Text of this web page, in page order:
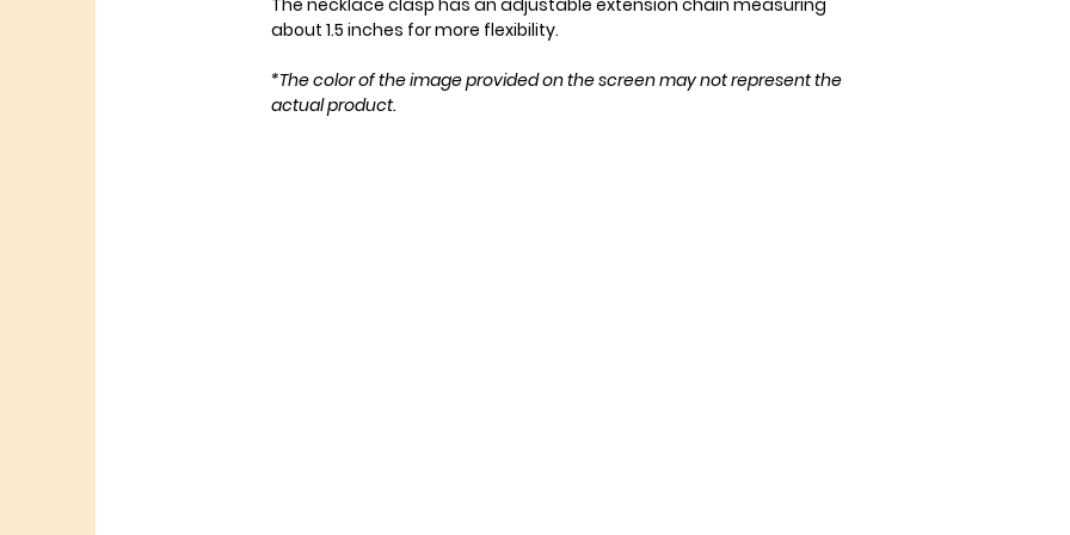
The necklace clasp has an adjustable extension chain measuring
about 1.5 inches for more flexibility.
*The color of the image provided on the screen may not represent the
actual product.